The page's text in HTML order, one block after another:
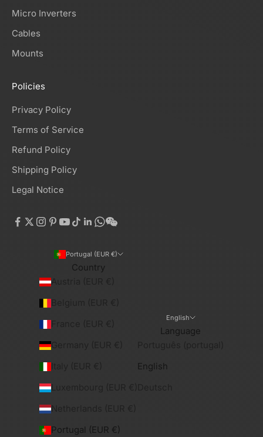
Micro Inverters
Cables
Mounts
Policies
Privacy Policy
Terms of Service
Refund Policy
Shipping Policy
Legal Notice
Portugal (EUR €)
Country
Portugal (EUR €)
English
Language
English